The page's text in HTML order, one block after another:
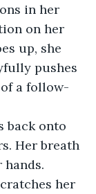
in her
on her
up, she
pushes
a follow-
back onto
Her breath
her